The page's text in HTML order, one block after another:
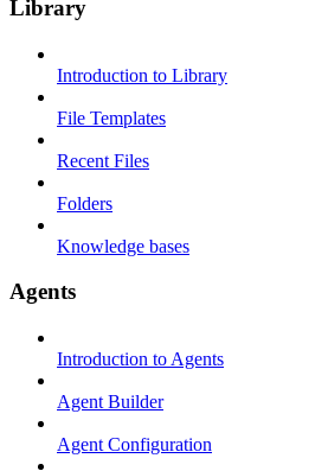
Library
Introduction to Library
File Templates
Recent Files
Folders
Knowledge bases
Agents
Introduction to Agents
Agent Builder
Agent Configuration